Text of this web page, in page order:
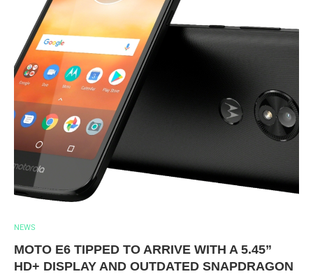
NEWS
MOTO E6 TIPPED TO ARRIVE WITH A 5.45”
HD+ DISPLAY AND OUTDATED SNAPDRAGON